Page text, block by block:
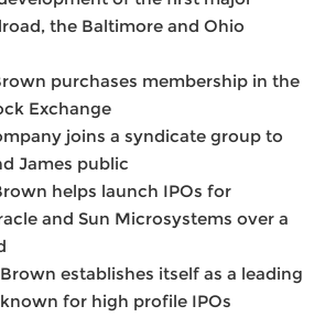
the Baltimore and Ohio
purchases membership in the
Exchange
joins a syndicate group to
James public
helps launch IPOs for
and Sun Microsystems over a
Brown establishes itself as a leading
for high profile IPOs